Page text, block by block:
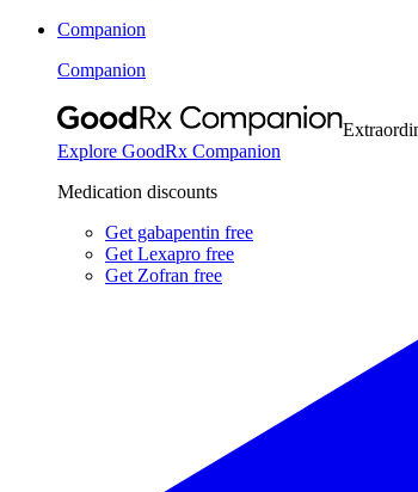
Companion
Companion
Explore GoodRx Companion
Medication discounts
Get gabapentin free
Get Lexapro free
Get Zofran free